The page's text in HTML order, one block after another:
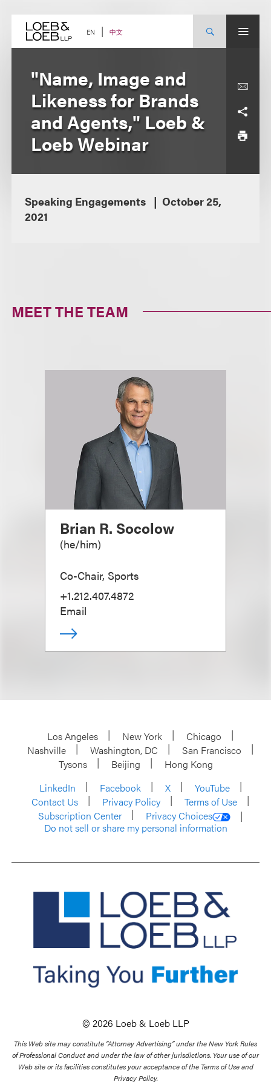
content EN 中文
"Name, Image and
Likeness for Brands
and Agents," Loeb &
Loeb Webinar
Speaking Engagements
October 25,
2021
MEET THE TEAM
Brian R. Socolow
(he/him)
Co-Chair, Sports
+1.212.407.4872
Email
Los Angeles New York
Chicago
Nashville
Washington, DC
San Francisco
Tysons
Beijing
Hong Kong
LinkedIn
Facebook X
YouTube
Contact Us
Privacy Policy
Terms of Use
Subscription Center
Privacy Choices
Do not sell or share my personal information
© 2026 Loeb & Loeb LLP
This Web site may constitute “Attorney Advertising” under the New York Rules
of Professional Conduct and under the law of other jurisdictions. Your use of our
Web site or its facilities constitutes your acceptance of the Terms of Use and
Privacy Policy.